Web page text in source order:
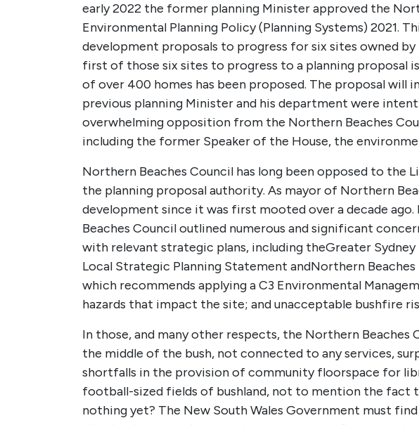
early 2022 the former planning Minister approved the
Environmental Planning Policy (Planning Systems) 2021.
development proposals to progress for six sites owned
first of those six sites to progress to a planning proposal
of over 400 homes has been proposed. The proposal
previous planning Minister and his department were
overwhelming opposition from the Northern Beaches
including the former Speaker of the House, the
Northern Beaches Council has long been opposed to the
the planning proposal authority. As mayor of Northern
development since it was first mooted over a decade
Beaches Council outlined numerous and significant
with relevant strategic plans, including theGreater Sydney
Local Strategic Planning Statement andNorthern
which recommends applying a C3 Environmental
hazards that impact the site; and unacceptable bushfire
In those, and many other respects, the Northern
the middle of the bush, not connected to any services,
shortfalls in the provision of community floorspace for
football-sized fields of bushland, not to mention the fact
nothing yet? The New South Wales Government must